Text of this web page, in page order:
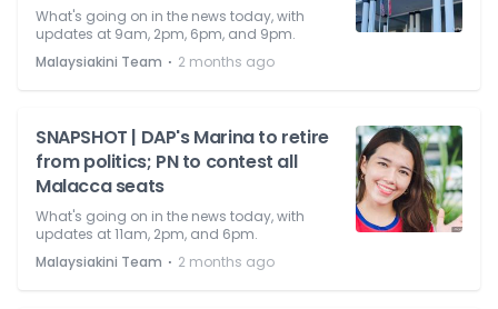
What's going on in the news today, with
updates at 9am, 2pm, 6pm, and 9pm.
Malaysiakini Team ⋅ 2 months ago
SNAPSHOT | DAP's Marina to retire
from politics; PN to contest all
Malacca seats
What's going on in the news today, with
updates at 11am, 2pm, and 6pm.
Malaysiakini Team ⋅ 2 months ago